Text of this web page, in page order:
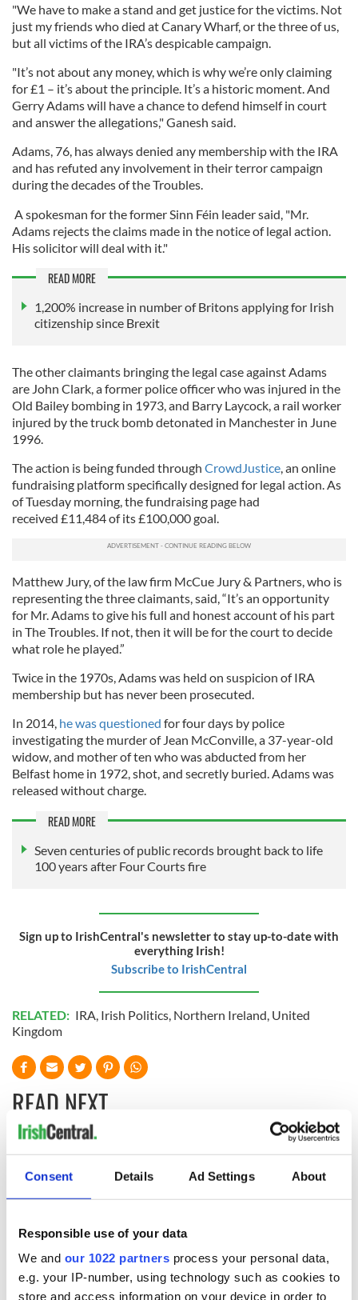
Consent Details Ad Settings About
Responsible use of your data
We and our 1022 partners process your personal data,
e.g. your IP-number, using technology such as cookies to
store and access information on your device in order to
"We have to make a stand and get justice for the victims. Not
just my friends who died at Canary Wharf, or the three of us,
but all victims of the IRA’s despicable campaign.
"It’s not about any money, which is why we’re only claiming
for £1 – it’s about the principle. It’s a historic moment. And
Gerry Adams will have a chance to defend himself in court
and answer the allegations," Ganesh said.
Adams, 76, has always denied any membership with the IRA
and has refuted any involvement in their terror campaign
during the decades of the Troubles.
A spokesman for the former Sinn Féin leader said, "Mr.
Adams rejects the claims made in the notice of legal action.
His solicitor will deal with it."
READ MORE
1,200% increase in number of Britons applying for Irish
citizenship since Brexit
The other claimants bringing the legal case against Adams
are John Clark, a former police officer who was injured in the
Old Bailey bombing in 1973, and Barry Laycock, a rail worker
injured by the truck bomb detonated in Manchester in June
1996.
The action is being funded through CrowdJustice , an online
fundraising platform specifically designed for legal action. As
of Tuesday morning, the fundraising page had
received £11,484 of its £100,000 goal.
Matthew Jury, of the law firm McCue Jury & Partners, who is
representing the three claimants, said, “It’s an opportunity
for Mr. Adams to give his full and honest account of his part
in The Troubles. If not, then it will be for the court to decide
what role he played.”
Twice in the 1970s, Adams was held on suspicion of IRA
membership but has never been prosecuted.
In 2014, he was questioned for four days by police
investigating the murder of Jean McConville, a 37-year-old
widow, and mother of ten who was abducted from her
Belfast home in 1972, shot, and secretly buried. Adams was
released without charge.
READ MORE
Seven centuries of public records brought back to life
100 years after Four Courts fire
Sign up to IrishCentral's newsletter to stay up-to-date with
everything Irish!
Subscribe to IrishCentral
RELATED: IRA, Irish Politics, Northern Ireland, United
Kingdom
READ NEXT
Creeslough families
welcome Justice
Minister's
consideration of
Irish Government to
hold emergency
talks to try and end
The Masters 2026:
All you need to
know - and when is